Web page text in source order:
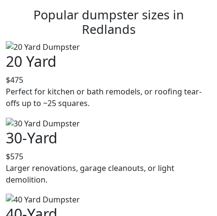
Popular dumpster sizes in
Redlands
20 Yard
$475
Perfect for kitchen or bath remodels, or roofing tear-
offs up to ~25 squares.
30-Yard
$575
Larger renovations, garage cleanouts, or light
demolition.